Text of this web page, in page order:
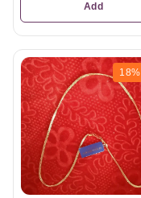
Add
18%